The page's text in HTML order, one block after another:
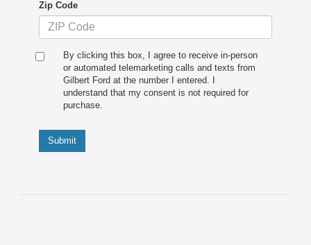
Zip Code
By clicking this box, I agree to receive in-person
or automated telemarketing calls and texts from
Gilbert Ford at the number I entered. I
understand that my consent is not required for
purchase.
Submit